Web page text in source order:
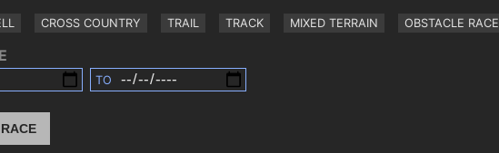
CROSS COUNTRY TRAIL TRACK MIXED TERRAIN OBSTACLE RACE
TO